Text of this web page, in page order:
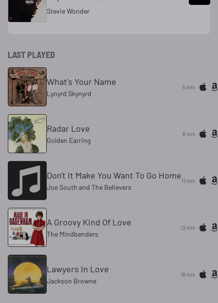
Stevie Wonder
LAST PLAYED
What's Your Name
Lynyrd Skynyrd
5 min
Radar Love
Golden Earring
8 min
Don't It Make You Want To Go Home
Joe South and The Believers
11 min
A Groovy Kind Of Love
The Mindbenders
13 min
Lawyers In Love
Jackson Browne
18 min